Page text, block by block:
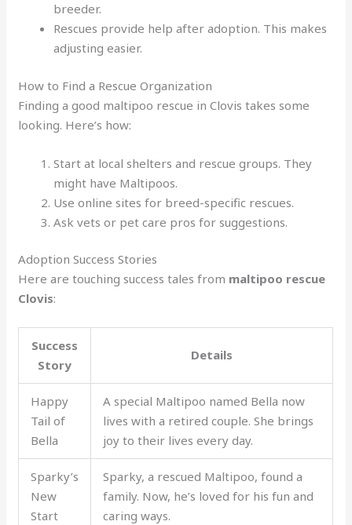
breeder.
Rescues provide help after adoption. This makes
adjusting easier.
How to Find a Rescue Organization
Finding a good maltipoo rescue in Clovis takes some
looking. Here’s how:
Start at local shelters and rescue groups. They
might have Maltipoos.
Use online sites for breed-specific rescues.
Ask vets or pet care pros for suggestions.
Adoption Success Stories
Here are touching success tales from maltipoo rescue
Clovis:
Success
Story
Details
Happy
Tail of
Bella
A special Maltipoo named Bella now
lives with a retired couple. She brings
joy to their lives every day.
Sparky’s
New
Start
Sparky, a rescued Maltipoo, found a
family. Now, he’s loved for his fun and
caring ways.